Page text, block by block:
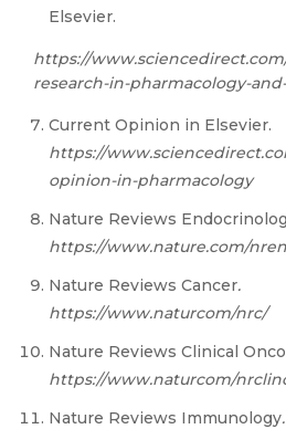
Elsevier.
https://www.sc
research-in-pharmacology-
Current Opinion in Elsevier.
https://www.science
opinion-in-pharmacology
Nature Reviews
https://www.nature.com/
Nature Reviews Cancer.
https://www.naturcom/nrc/
Nature Reviews Clinical
https://www.naturcom/
Nature Reviews Immunology.